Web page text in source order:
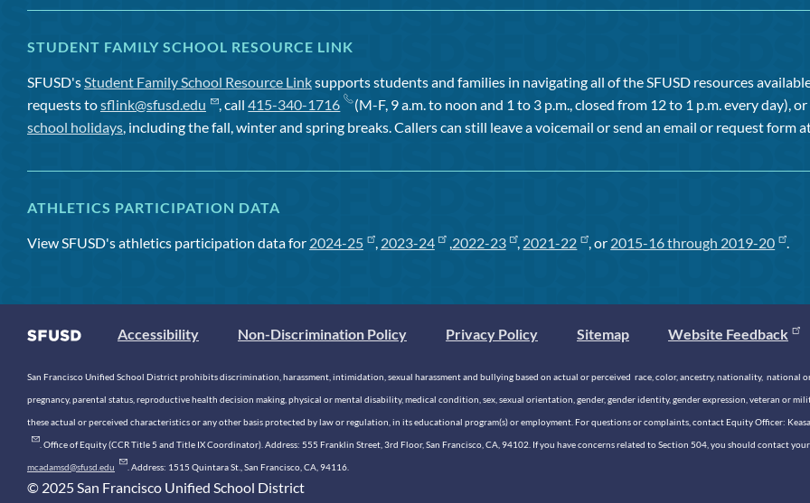
STUDENT FAMILY SCHOOL RESOURCE LINK
SFUSD's Student Family School Resource Linksupports students and families in navigating all of the SFUSD resources
requests tosflink@sfusd.edu , call415-340-1716 (M-F, 9 a.m. to noon and 1 to 3 p.m., closed from 12 to 1 p.m. every day),
school holidays , including the fall, winter and spring breaks. Callers can still leave a voicemail or send an email or request form
ATHLETICS PARTICIPATION DATA
View SFUSD's athletics participation data for 2024-25 , 2023-24 , 2022-23 , 2021-22 , or 2015-16 through 2019-20 .
Accessibility Non-Discrimination Policy Privacy Policy Sitemap Website Feedback
San Francisco Unified School District prohibits discrimination, harassment, intimidation, sexual harassment and bullying based on actual or perceived race, color, ancestry, nationality,
pregnancy, parental status, reproductive health decision making, physical or mental disability, medical condition, sex, sexual orientation, gender, gender identity, gender expression, veteran or
these actual or perceived characteristics or any other basis protected by law or regulation, in its educational program(s) or employment. For questions or complaints, contact Equity Officer:
. Office of Equity (CCR Title 5 and Title IX Coordinator). Address: 555 Franklin Street, 3rd Floor, San Francisco, CA, 94102. If you have concerns related to Section 504, you should contact
mcadamsd@sfusd.edu . Address: 1515 Quintara St., San Francisco, CA, 94116.
© 2025 San Francisco Unified School District